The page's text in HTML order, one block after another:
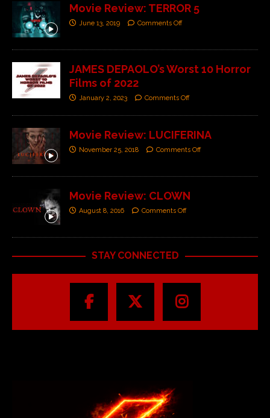
Movie Review: TERROR 5
June 13, 2019 Comments Off
JAMES DEPAOLO’s Worst 10 Horror
Films of 2022
January 2, 2023 Comments Off
Movie Review: LUCIFERINA
November 25, 2018 Comments Off
Movie Review: CLOWN
August 8, 2016 Comments Off
STAY CONNECTED